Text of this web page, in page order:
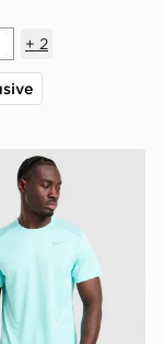
+ 2
1.0 T-Shirt